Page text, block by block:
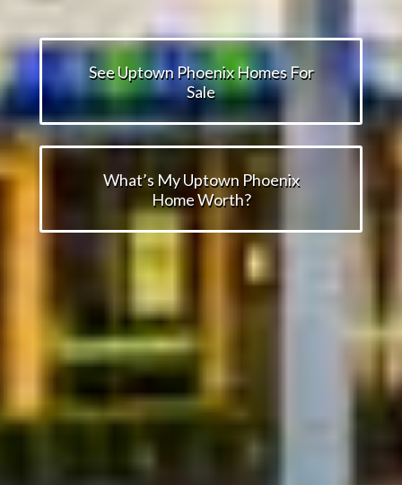
See Uptown Phoenix Homes For
Sale
What’s My Uptown Phoenix
Home Worth?